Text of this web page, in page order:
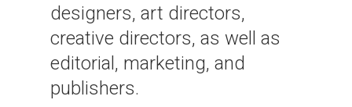
designers, art directors,
creative directors, as well as
editorial, marketing, and
publishers.